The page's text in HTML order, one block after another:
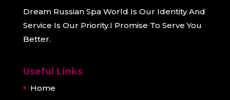
Dream Russian Spa World Is Our Identity And
Service Is Our Priority.I Promise To Serve You
Better.
Useful Links
Home